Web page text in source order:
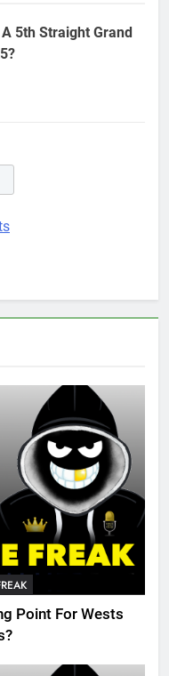
5th Straight Grand
Point For Wests